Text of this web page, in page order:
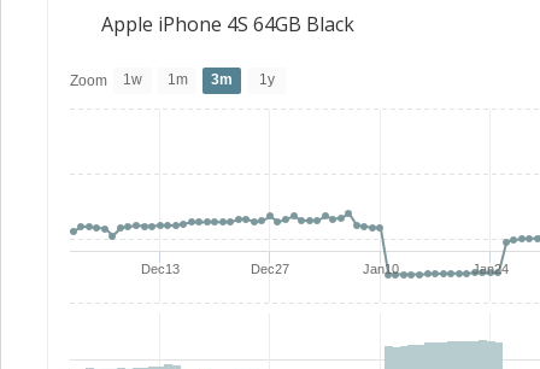
Apple iPhone 4S 64GB Black
Dec13 Dec27 Jan10 Jan24
Zoom 1w 1m 3m 1y